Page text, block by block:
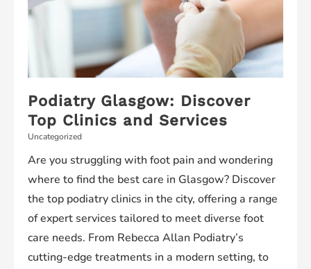
in
Podiatry Glasgow: Discover
Top Clinics and Services
Uncategorized
Are you struggling with foot pain and wondering
where to find the best care in Glasgow? Discover
the top podiatry clinics in the city, offering a range
of expert services tailored to meet diverse foot
care needs. From Rebecca Allan Podiatry’s
cutting-edge treatments in a modern setting, to